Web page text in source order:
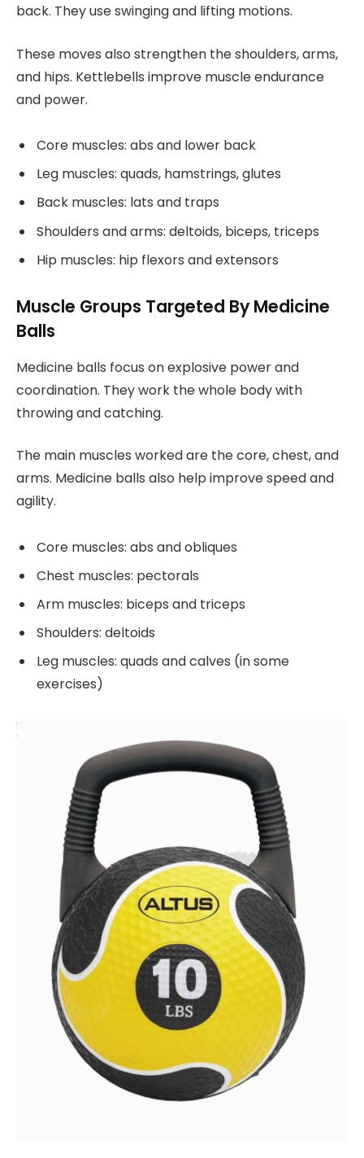
back. They use swinging and lifting motions.
These moves also strengthen the shoulders, arms,
and hips. Kettlebells improve muscle endurance
and power.
Core muscles: abs and lower back
Leg muscles: quads, hamstrings, glutes
Back muscles: lats and traps
Shoulders and arms: deltoids, biceps, triceps
Hip muscles: hip flexors and extensors
Muscle Groups Targeted By Medicine
Balls
Medicine balls focus on explosive power and
coordination. They work the whole body with
throwing and catching.
The main muscles worked are the core, chest, and
arms. Medicine balls also help improve speed and
agility.
Core muscles: abs and obliques
Chest muscles: pectorals
Arm muscles: biceps and triceps
Shoulders: deltoids
Leg muscles: quads and calves (in some
exercises)